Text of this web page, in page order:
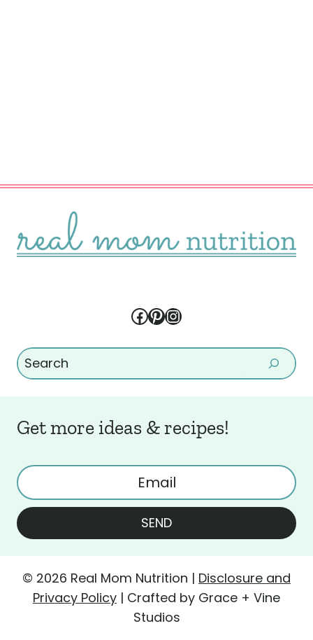
Facebook
Pinterest
Instagram
Search
Get more ideas & recipes!
SEND
© 2026 Real Mom Nutrition | Disclosure and
Privacy Policy | Crafted by Grace + Vine
Studios